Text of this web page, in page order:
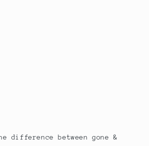
difference between gone &